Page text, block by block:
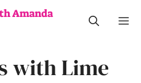
with Lime